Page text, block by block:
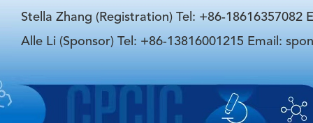
Stella Zhang (Registration) Tel: +86-18616357082
Alle Li (Sponsor) Tel: +86-13816001215 Email: